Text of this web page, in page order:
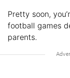
Pretty soon,
football games
parents.